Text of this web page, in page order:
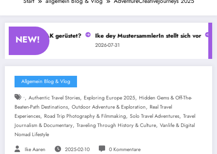
NEW!
CSD mit IFAK gerüstet? Ike dey MustersammlerIn stellt sich vor
2026-07-31
Allgemein Blog & Vlog
•, Authentic Travel Stories, Exploring Europe 2025, Hidden Gems & Off-The-
Beaten-Path Destinations, Outdoor Adventure & Exploration, Real Travel
Experiences, Road Trip Photography & Filmmaking, Solo Travel Adventures, Travel
Journalism & Documentary, Traveling Through History & Culture, Vanlife & Digital
Nomad Lifestyle
Ike Aaren 2025-02-10 0 Kommentare